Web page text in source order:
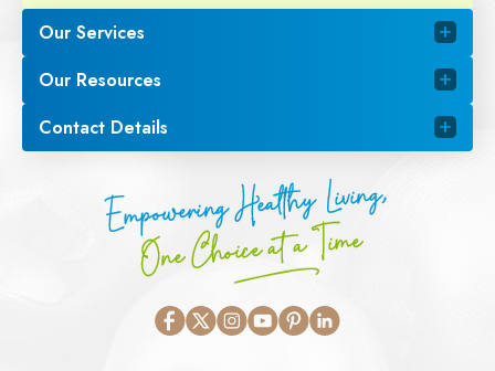
Our Services
Our Resources
Contact Details
Empowering Healthy Living,
One Choice at a Time